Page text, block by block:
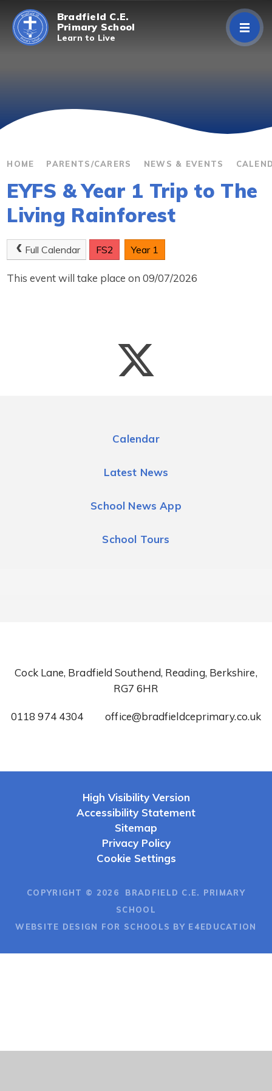
Skip to content ↓
Bradfield C.E.
Primary School
Learn to Live
Curriculum
Classes
Contact Us
HOME PARENTS/CARERS NEWS & EVENTS
EYFS & Year 1 Trip to The
Living Rainforest
Full Calendar FS2 Year 1
This event will take place on 09/07/2026
Calendar
Latest News
School News App
School Tours
Cock Lane, Bradfield Southend, Reading, Berkshire,
RG7 6HR
0118 974 4304 office@bradfieldceprimary.co.uk
High Visibility Version
Accessibility Statement
Sitemap
Privacy Policy
Cookie Settings
COPYRIGHT © 2026 BRADFIELD C.E. PRIMARY
SCHOOL
WEBSITE DESIGN FOR SCHOOLS BY E4EDUCATION